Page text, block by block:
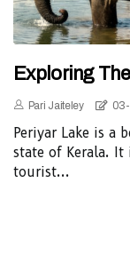
Exploring
Pari Jaiteley
Periyar Lake is a
state of Kerala.
tourist...